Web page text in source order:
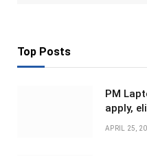
Top Posts
PM
apply,
APRIL 25,